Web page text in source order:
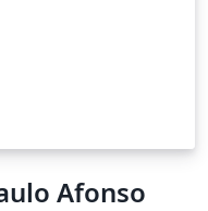
Afonso